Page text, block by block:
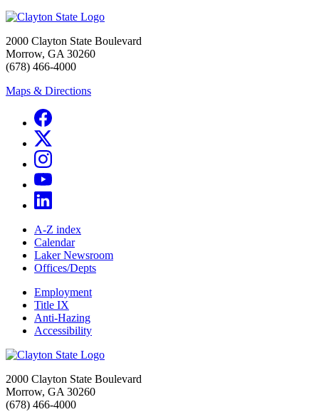
2000 Clayton State Boulevard
Morrow, GA 30260
(678) 466-4000
Maps & Directions
A-Z index
Calendar
Laker Newsroom
Offices/Depts
Employment
Title IX
Anti-Hazing
Accessibility
2000 Clayton State Boulevard
Morrow, GA 30260
(678) 466-4000